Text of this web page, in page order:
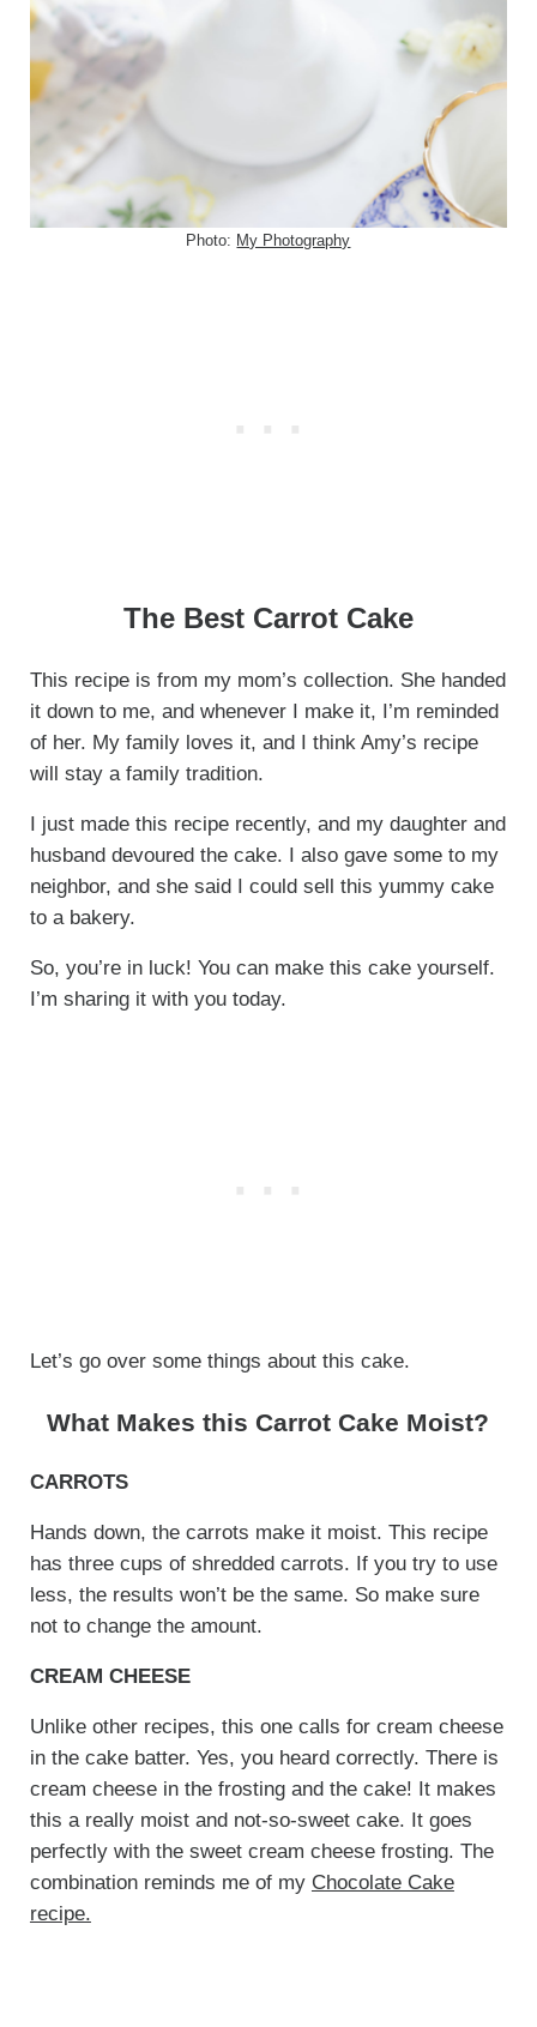
Photo: My Photography
The Best Carrot Cake
This recipe is from my mom’s collection. She handed
it down to me, and whenever I make it, I’m reminded
of her. My family loves it, and I think Amy’s recipe
will stay a family tradition.
I just made this recipe recently, and my daughter and
husband devoured the cake. I also gave some to my
neighbor, and she said I could sell this yummy cake
to a bakery.
So, you’re in luck! You can make this cake yourself.
I’m sharing it with you today.
Let’s go over some things about this cake.
What Makes this Carrot Cake Moist?
CARROTS
Hands down, the carrots make it moist. This recipe
has three cups of shredded carrots. If you try to use
less, the results won’t be the same. So make sure
not to change the amount.
CREAM CHEESE
Unlike other recipes, this one calls for cream cheese
in the cake batter. Yes, you heard correctly. There is
cream cheese in the frosting and the cake! It makes
this a really moist and not-so-sweet cake. It goes
perfectly with the sweet cream cheese frosting. The
combination reminds me of my Chocolate Cake
recipe.